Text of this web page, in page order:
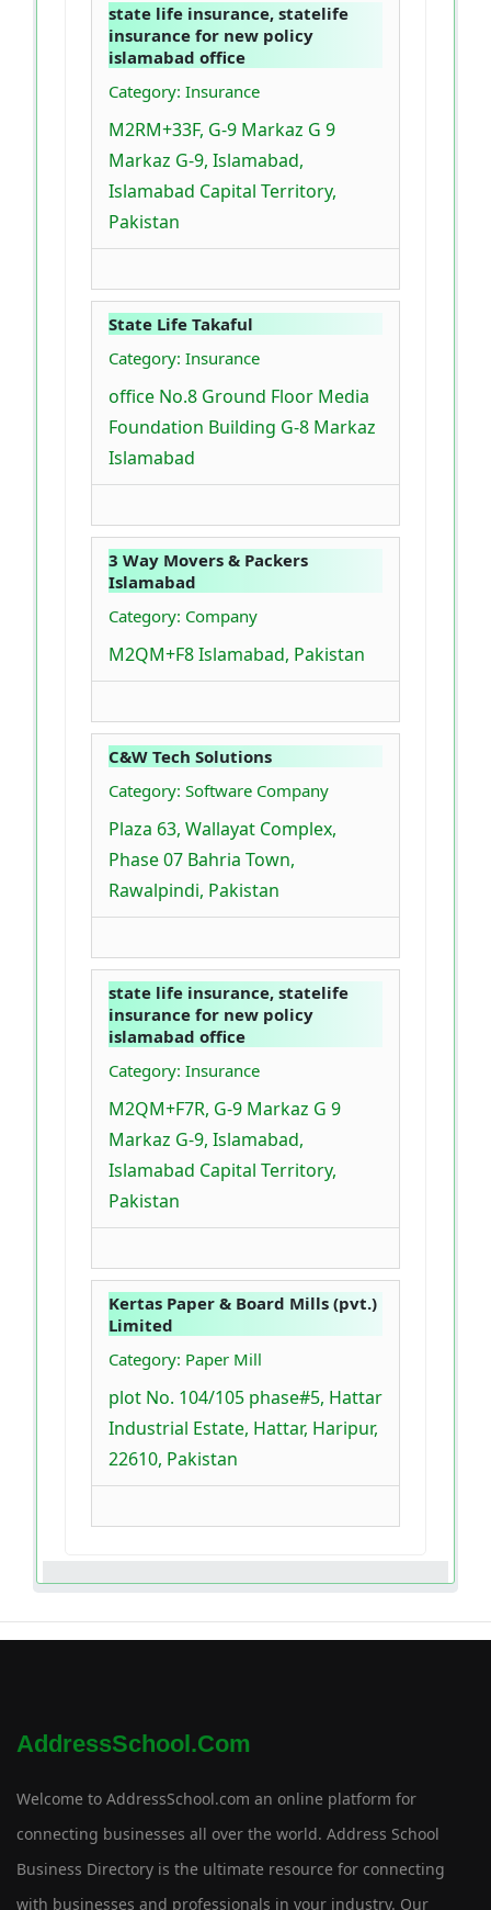
state life insurance, statelife
insurance for new policy
islamabad office
Category: Insurance
M2RM+33F, G-9 Markaz G 9
Markaz G-9, Islamabad,
Islamabad Capital Territory,
Pakistan
State Life Takaful
Category: Insurance
office No.8 Ground Floor Media
Foundation Building G-8 Markaz
Islamabad
3 Way Movers & Packers
Islamabad
Category: Company
M2QM+F8 Islamabad, Pakistan
C&W Tech Solutions
Category: Software Company
Plaza 63, Wallayat Complex,
Phase 07 Bahria Town,
Rawalpindi, Pakistan
state life insurance, statelife
insurance for new policy
islamabad office
Category: Insurance
M2QM+F7R, G-9 Markaz G 9
Markaz G-9, Islamabad,
Islamabad Capital Territory,
Pakistan
Kertas Paper & Board Mills (pvt.)
Limited
Category: Paper Mill
plot No. 104/105 phase#5, Hattar
Industrial Estate, Hattar, Haripur,
22610, Pakistan
AddressSchool.com
Welcome to AddressSchool.com an online platform for
connecting businesses all over the world. Address School
Business Directory is the ultimate resource for connecting
with businesses and professionals in your industry. Our